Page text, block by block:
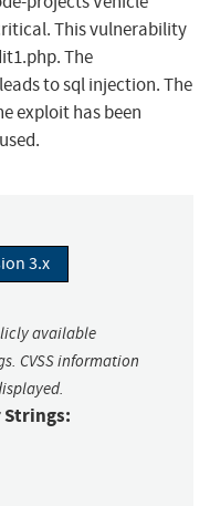
This vulnerability
The
to sql injection. The
exploit has been
3.x
available
CVSS information
Strings: